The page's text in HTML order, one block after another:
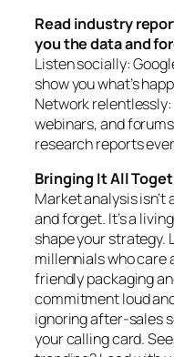
Read industry
you the data and
Listen socially:
show you what’s
Network
webinars, and
research reports
Bringing It All
Market analysis
and forget. It’s a
shape your strategy.
millennials who care
friendly packaging
commitment loud
ignoring after-sales
your calling card.